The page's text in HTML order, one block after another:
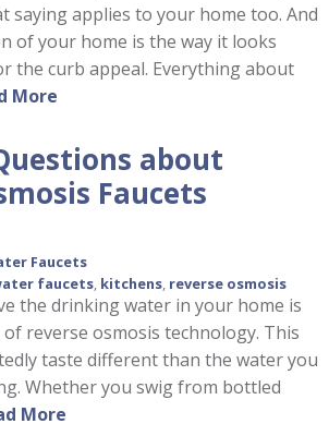
saying applies to your home too. And
of your home is the way it looks
the curb appeal. Everything about
More
about
Faucets
Faucets
faucets kitchens reverse osmosis
the drinking water in your home is
reverse osmosis technology. This
taste different than the water you
Whether you swig from bottled
More